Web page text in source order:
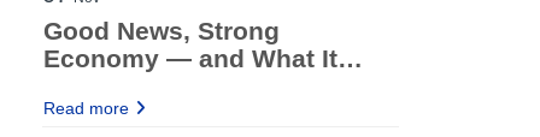
Good News, Strong
Economy — and What It
Borrowers
Read more